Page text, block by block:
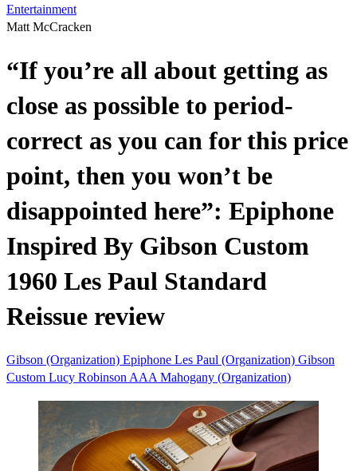
Entertainment
Matt McCracken
“If you’re all about getting as
close as possible to period-
correct as you can for this price
point, then you won’t be
disappointed here”: Epiphone
Inspired By Gibson Custom
1960 Les Paul Standard
Reissue review
Gibson (Organization) Epiphone Les Paul (Organization) Gibson
Custom Lucy Robinson AAA Mahogany (Organization)